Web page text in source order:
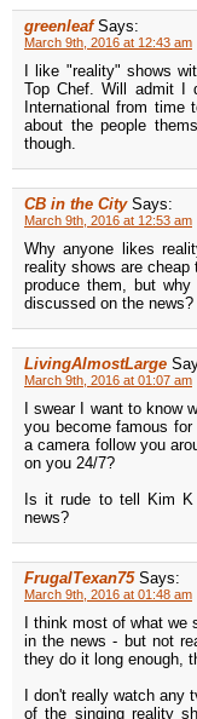
greenleaf Says:
March 9th, 2016 at 12:43 am
I like "reality" shows
Top Chef. Will admit I
International from
about the people
though.
CB in the City Says:
March 9th, 2016 at 12:53 am
Why anyone likes
reality shows are
produce them, but
discussed on the
LivingAlmostLarge
March 9th, 2016 at 01:07 am
I swear I want to know
you become famous
a camera follow you
on you 24/7?
Is it rude to tell Kim
news?
FrugalTexan75 Says:
March 9th, 2016 at 01:48 am
I think most of what
in the news - but not
they do it long enough,
I don't really watch
of the singing reality